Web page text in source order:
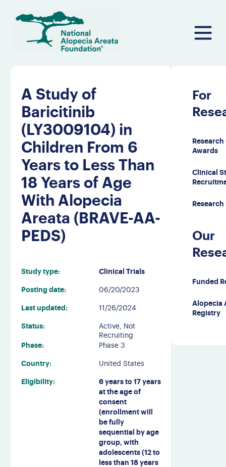
A Study of
Baricitinib
(LY3009104) in
Children From 6
Years to Less Than
18 Years of Age
With Alopecia
Areata (BRAVE-AA-
PEDS)
Study type: Clinical Trials
Posting date: 06/20/2023
Last updated: 11/26/2024
Status:
Active, Not
Recruiting
Phase:
Phase 3
Country: United States
Eligibility:
6 years to 17 years
at the age of
consent
(enrollment will
be fully
sequential by age
group, with
adolescents (12 to
less than 18 years
For
Awards
Clinical
Our
Funded
Alopecia
Registry